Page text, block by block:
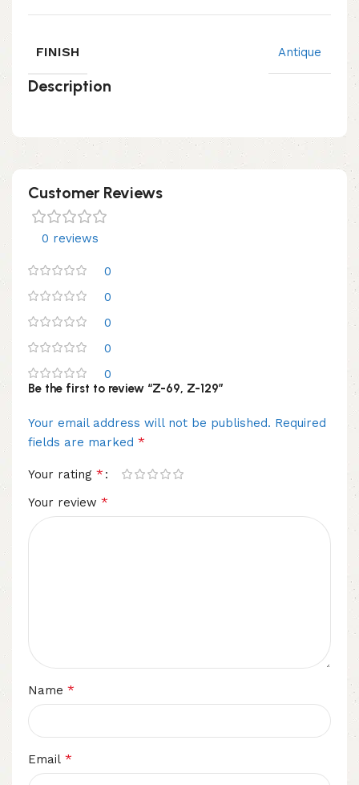
FINISH Antique
Description
Customer Reviews
0 reviews
0
0
0
0
0
Be the first to review “Z-69, Z-129”
Your email address will not be published. Required
fields are marked *
Your rating *
Your review *
Name *
Email *